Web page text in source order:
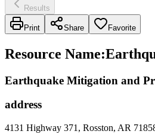
Results
Print Share Favorite
Resource Name:
Earthquake Mitigation and
address
4131 Highway 371, Rosston, AR